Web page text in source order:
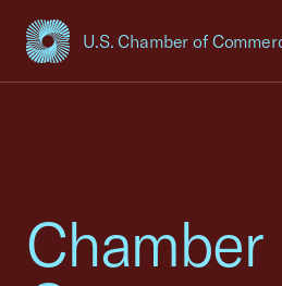
U.S. Chamber of
USCC Homepage
Chamber